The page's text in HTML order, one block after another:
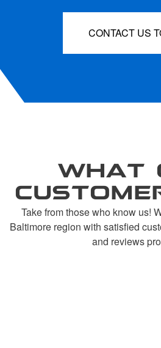
CONTACT US
WHAT
Take from those who know us!
Baltimore region with satisfied
and reviews